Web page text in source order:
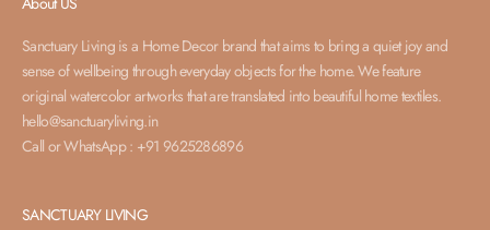
Sanctuary Living is a Home Decor brand that aims to bring a quiet joy and
sense of wellbeing through everyday objects for the home. We feature
original watercolor artworks that are translated into beautiful home textiles.
hello@sanctuaryliving.in
Call or WhatsApp : +91 9625286896
SANCTUARY LIVING